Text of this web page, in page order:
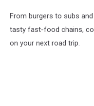
From burgers to subs
tasty fast-food chains,
on your next road trip.